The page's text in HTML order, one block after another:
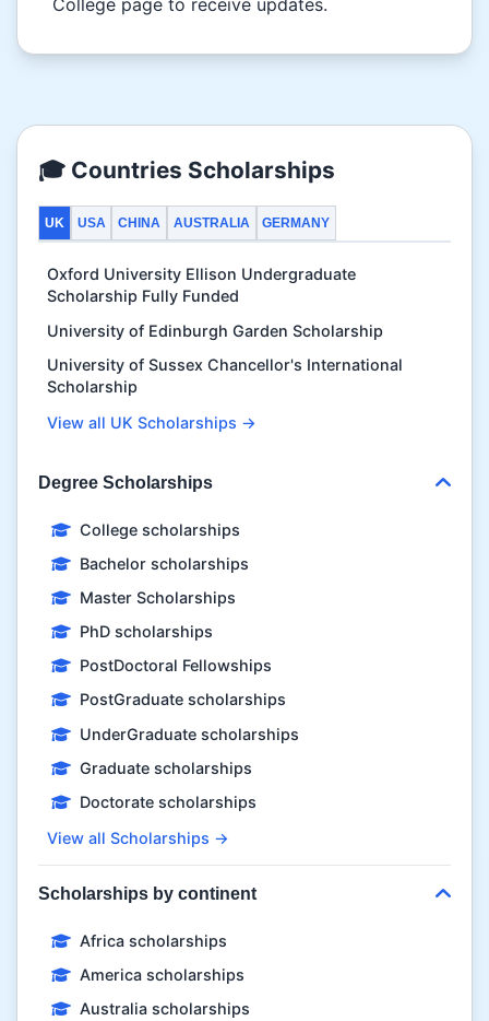
College page to receive updates.
🎓 Countries Scholarships
UK USA CHINA AUSTRALIA GERMANY
Oxford University Ellison Undergraduate
Scholarship Fully Funded
University of Edinburgh Garden Scholarship
University of Sussex Chancellor's International
Scholarship
View all UK Scholarships →
Degree Scholarships
College scholarships
Bachelor scholarships
Master Scholarships
PhD scholarships
PostDoctoral Fellowships
PostGraduate scholarships
UnderGraduate scholarships
Graduate scholarships
Doctorate scholarships
View all Scholarships →
Scholarships by continent
Africa scholarships
America scholarships
Australia scholarships